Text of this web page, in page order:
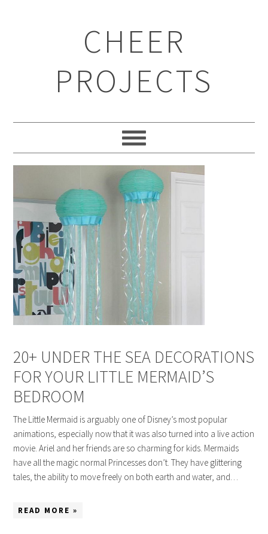
CHEER
PROJECTS
20+ UNDER THE SEA DECORATIONS
FOR YOUR LITTLE MERMAID’S
BEDROOM
The Little Mermaid is arguably one of Disney’s most popular
animations, especially now that it was also turned into a live action
movie. Ariel and her friends are so charming for kids. Mermaids
have all the magic normal Princesses don’t. They have glittering
tales, the ability to move freely on both earth and water, and…
READ MORE »